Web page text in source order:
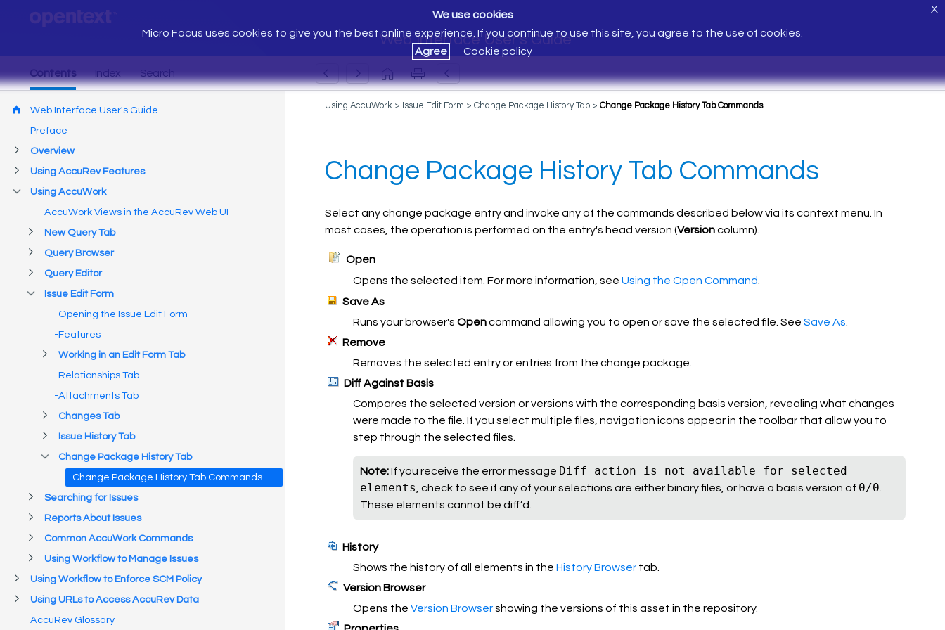
Web Interface User's Guide
We use cookies
Micro Focus uses cookies to give you the best online experience. If you continue to use this site, you agree to the use of cookies.
Agree
Cookie policy
X